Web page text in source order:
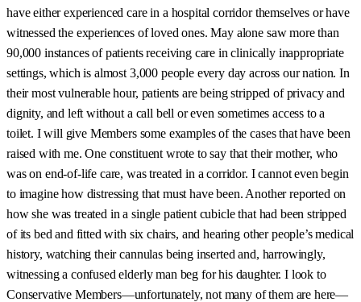
have either experienced care in a hospital corridor themselves or have
witnessed the experiences of loved ones. May alone saw more than
90,000 instances of patients receiving care in clinically inappropriate
settings, which is almost 3,000 people every day across our nation. In
their most vulnerable hour, patients are being stripped of privacy and
dignity, and left without a call bell or even sometimes access to a
toilet. I will give Members some examples of the cases that have been
raised with me. One constituent wrote to say that their mother, who
was on end-of-life care, was treated in a corridor. I cannot even begin
to imagine how distressing that must have been. Another reported on
how she was treated in a single patient cubicle that had been stripped
of its bed and fitted with six chairs, and hearing other people’s medical
history, watching their cannulas being inserted and, harrowingly,
witnessing a confused elderly man beg for his daughter. I look to
Conservative Members—unfortunately, not many of them are here—